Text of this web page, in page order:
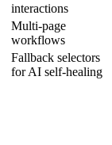
interactions
Multi-page
workflows
Fallback selectors
for AI self-healing